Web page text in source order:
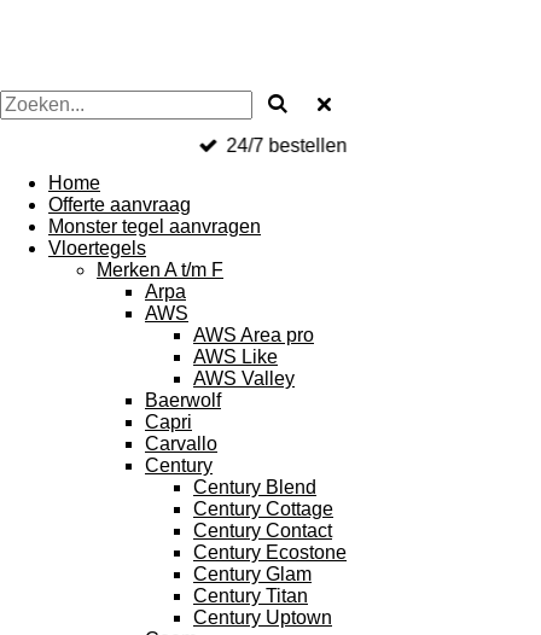
24/7 bestellen
Home
Offerte aanvraag
Monster tegel aanvragen
Vloertegels
Merken A t/m F
Arpa
AWS
AWS Area pro
AWS Like
AWS Valley
Baerwolf
Capri
Carvallo
Century
Century Blend
Century Cottage
Century Contact
Century Ecostone
Century Glam
Century Titan
Century Uptown